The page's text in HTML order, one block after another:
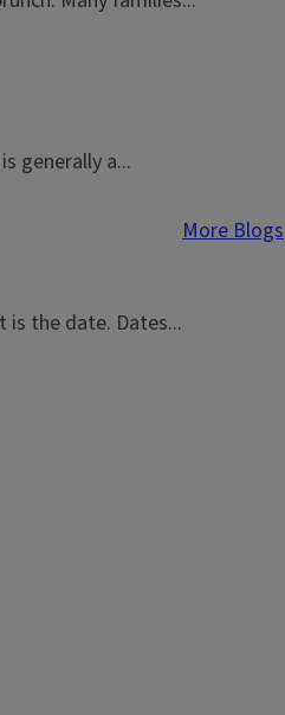
generally a...
the date. Dates...
More Blogs